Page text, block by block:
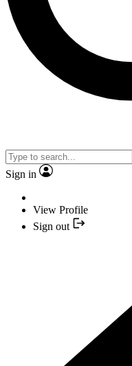
Sign in
View Profile
Sign out